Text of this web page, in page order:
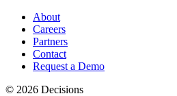
About
Careers
Partners
Contact
Request a Demo
© 2026 Decisions